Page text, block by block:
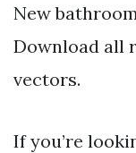
New
Download all
vectors.
If you’re